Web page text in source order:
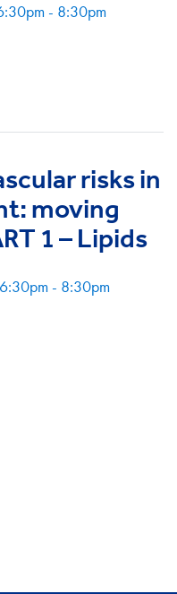
- 8:30pm
risks in
moving
1 – Lipids
6:30pm - 8:30pm